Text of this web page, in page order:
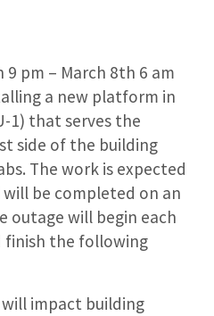
pm – March 8th 6 am
a new platform in
1) that serves the
side of the building
The work is expected
be completed on an
outage will begin each
finish the following
impact building